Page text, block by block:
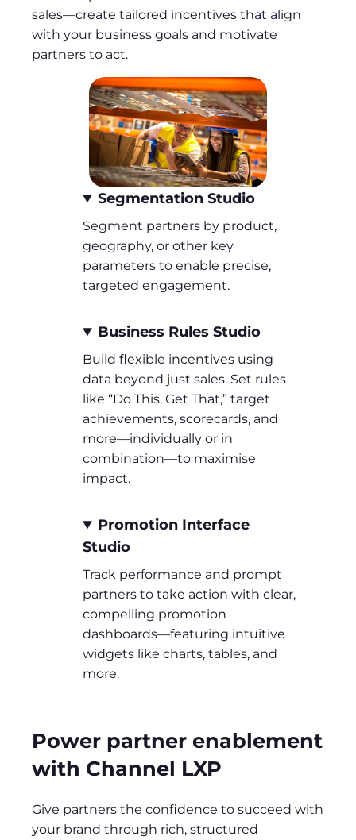
sales—create tailored incentives that align
with your business goals and motivate
partners to act.
Segmentation Studio
Segment partners by product,
geography, or other key
parameters to enable precise,
targeted engagement.
Business Rules Studio
Build flexible incentives using
data beyond just sales. Set rules
like “Do This, Get That,” target
achievements, scorecards, and
more—individually or in
combination—to maximise
impact.
Promotion Interface
Studio
Track performance and prompt
partners to take action with clear,
compelling promotion
dashboards—featuring intuitive
widgets like charts, tables, and
more.
Power partner enablement
with Channel LXP
Give partners the confidence to succeed with
your brand through rich, structured